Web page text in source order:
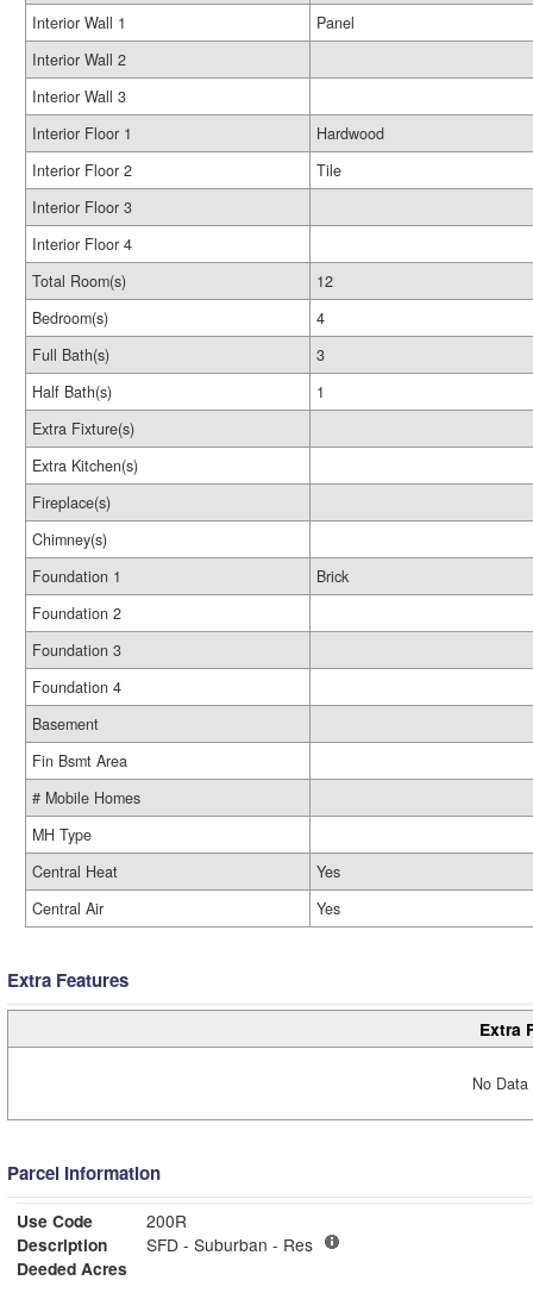
Interior Wall 1
Panel
Interior Wall 2
Interior Wall 3
Interior Floor 1
Hardwood
Interior Floor 2
Tile
Interior Floor 3
Interior Floor 4
Total Room(s)
12
Bedroom(s)
4
Full Bath(s)
3
Half Bath(s)
1
Extra Fixture(s)
Extra Kitchen(s)
Fireplace(s)
Chimney(s)
Foundation 1
Brick
Foundation 2
Foundation 3
Foundation 4
Basement
Fin Bsmt Area
# Mobile Homes
MH Type
Central Heat
Yes
Central Air
Yes
Extra Features
Extra
No
Parcel Information
Use Code
200R
Description
SFD - Suburban - Res
Deeded Acres